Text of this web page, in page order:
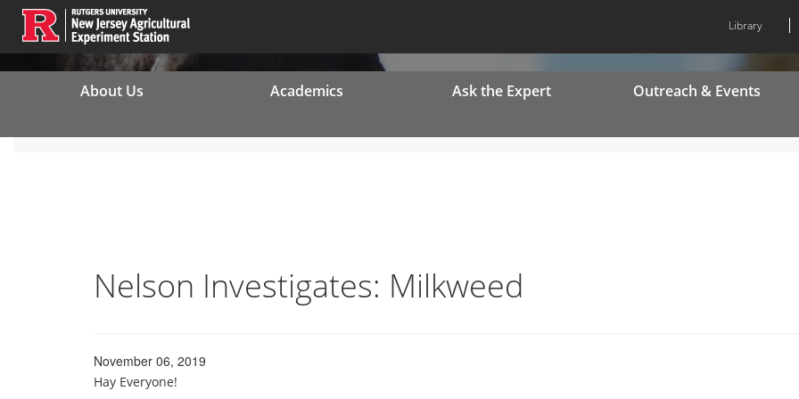
Library
About Us Academics Ask the Expert Outreach & Events
Nelson Investigates: Milkweed
November 06, 2019
Hay Everyone!